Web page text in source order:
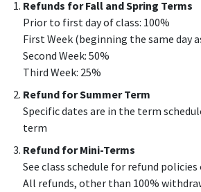
Refunds for Fall and Spring Terms
Prior to first day of class: 100%
First Week (beginning the same day
Second Week: 50%
Third Week: 25%
Refund for Summer Term
Specific dates are in the term
term
Refund for Mini-Terms
See class schedule for refund
All refunds, other than 100%